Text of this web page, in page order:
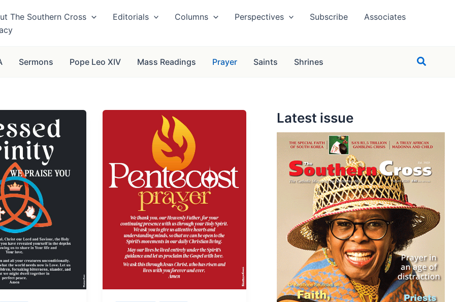
The Southern Cross Editorials Columns Perspectives Subscribe
Associates
Sermons Pope Leo XIV Mass Readings Prayer Saints Shrines Search
Latest issue